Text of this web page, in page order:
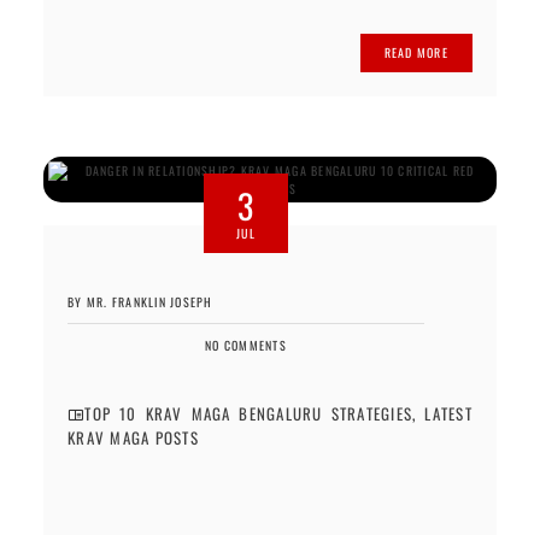
READ MORE
3
JUL
BY MR. FRANKLIN JOSEPH
NO COMMENTS
TOP 10 KRAV MAGA BENGALURU STRATEGIES,LATEST
KRAV MAGA POSTS